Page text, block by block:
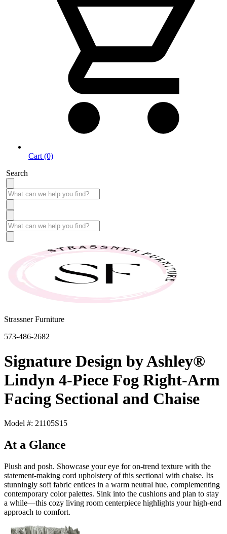
Cart (0)
Search
Strassner Furniture
573-486-2682
Signature Design by Ashley®
Lindyn 4-Piece Fog Right-Arm
Facing Sectional and Chaise
Model #: 21105S15
At a Glance
Plush and posh. Showcase your eye for on-trend texture with the
statement-making cord upholstery of this sectional with chaise. Its
stunningly soft fabric entices in a warm neutral hue, complementing
contemporary color palettes. Sink into the cushions and plan to stay
a while—this cozy living room centerpiece highlights your high-end
approach to comfort.